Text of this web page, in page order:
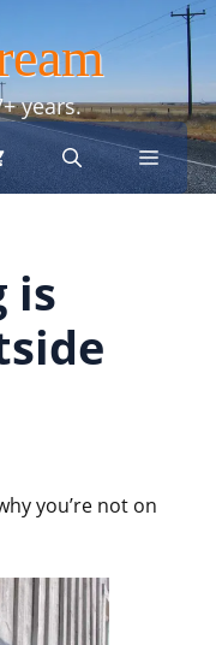
years.
menu
is
you’re not on